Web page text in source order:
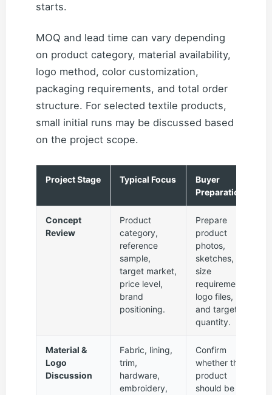
starts.
MOQ and lead time can vary depending
on product category, material availability,
logo method, color customization,
packaging requirements, and total order
structure. For selected textile products,
small initial runs may be discussed based
on the project scope.
Project Stage Typical Focus
Buyer
Preparation
Concept
Review
Product
category,
reference
sample,
target market,
price level,
brand
positioning.
Prepare
product
photos,
sketches,
size
requirements,
logo files,
and target
quantity.
Material &
Logo
Discussion
Fabric, lining,
trim,
hardware,
embroidery,
Confirm
whether the
product
should be